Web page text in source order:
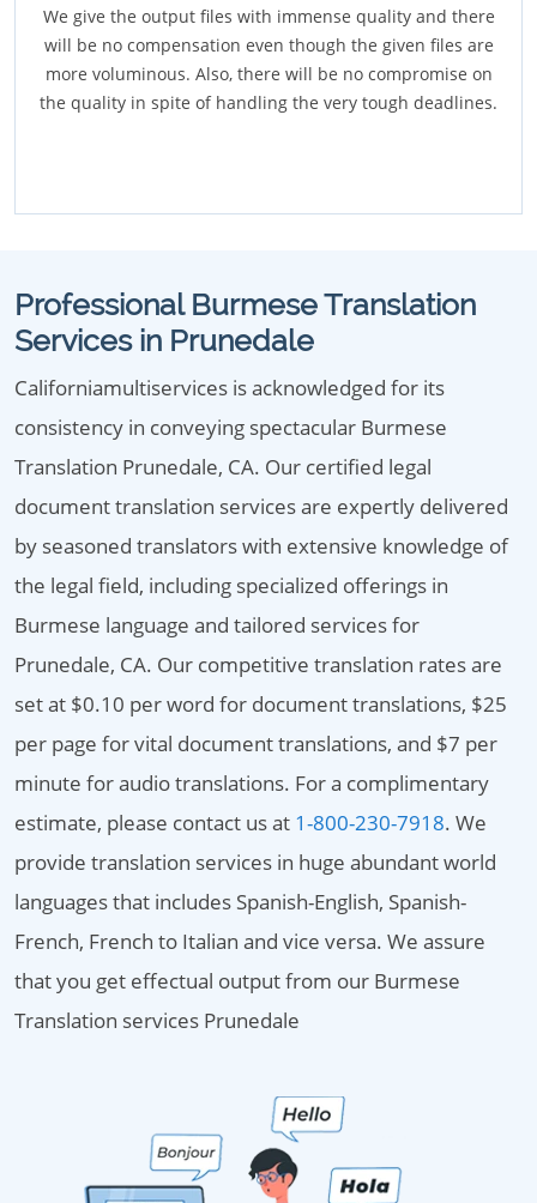
We give the output files with immense quality and there
will be no compensation even though the given files are
more voluminous. Also, there will be no compromise on
the quality in spite of handling the very tough deadlines.
Professional Burmese Translation
Services in Prunedale
Californiamultiservices is acknowledged for its
consistency in conveying spectacular Burmese
Translation Prunedale, CA. Our certified legal
document translation services are expertly delivered
by seasoned translators with extensive knowledge of
the legal field, including specialized offerings in
Burmese language and tailored services for
Prunedale, CA. Our competitive translation rates are
set at $0.10 per word for document translations, $25
per page for vital document translations, and $7 per
minute for audio translations. For a complimentary
estimate, please contact us at 1-800-230-7918. We
provide translation services in huge abundant world
languages that includes Spanish-English, Spanish-
French, French to Italian and vice versa. We assure
that you get effectual output from our Burmese
Translation services Prunedale